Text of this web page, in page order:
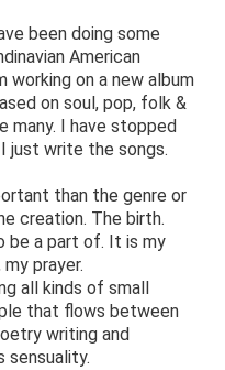
been doing some
American
working on a new album
on soul, pop, folk &
many. I have stopped
just write the songs.
than the genre or
creation. The birth.
be a part of. It is my
prayer.
all kinds of small
that flows between
writing and
sensuality.